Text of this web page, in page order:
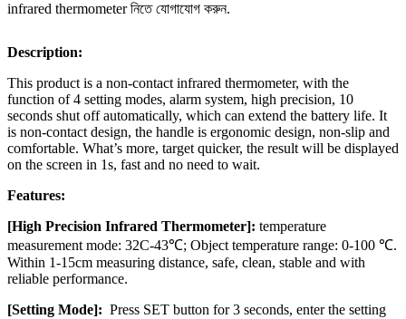
infrared thermometer নিতে যোগাযোগ করুন.
Description:
This product is a non-contact infrared thermometer, with the
function of 4 setting modes, alarm system, high precision, 10
seconds shut off automatically, which can extend the battery life. It
is non-contact design, the handle is ergonomic design, non-slip and
comfortable. What’s more, target quicker, the result will be displayed
on the screen in 1s, fast and no need to wait.
Features:
[High Precision Infrared Thermometer]: temperature
measurement mode: 32C-43℃; Object temperature range: 0-100 ℃.
Within 1-15cm measuring distance, safe, clean, stable and with
reliable performance.
[Setting Mode]: Press SET button for 3 seconds, enter the setting